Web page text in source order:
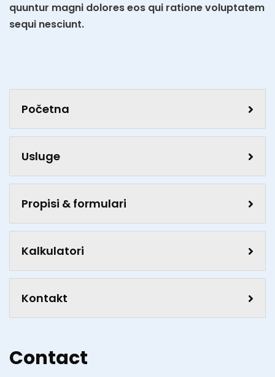
quuntur magni dolores eos qui ratione voluptatem
sequi nesciunt.
Početna
Usluge
Propisi & formulari
Kalkulatori
Kontakt
Contact